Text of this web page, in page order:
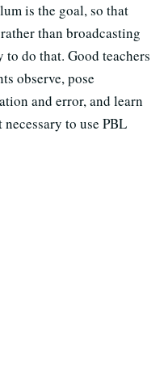
is the goal, so that
than broadcasting
do that. Good teachers
observe, pose
and error, and learn
necessary to use PBL